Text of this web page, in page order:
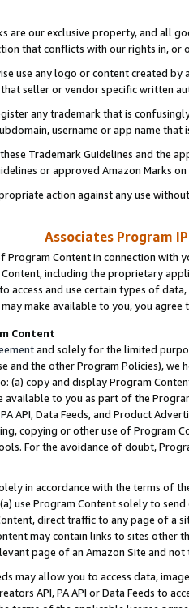
are our exclusive property, and all
that conflicts with our rights in, or
use any logo or content created
seller or vendor specific written
any trademark that is
username or app name
Trademark Guidelines and the
or approved Amazon Marks
action against any use
Associates Program
Program Content in connection
Content, including the proprietary
access and use certain types of
make available to you, you agree
Content
and solely for the limited
and the other Program Policies),
(a) copy and display Program
available to you as part of the
API, Data Feeds, and Product
copying or other use of Program
For the avoidance of doubt,
in accordance with the terms of
use Program Content solely to
direct traffic to any page of a
may contain links to sites other
page of an Amazon Site and not
may allow you to access data,
API, PA API or Data Feeds to